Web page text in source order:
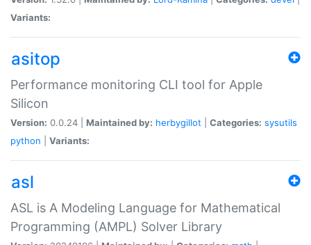
Variants:
asitop
Performance monitoring CLI tool for Apple
Silicon
Version: 0.0.24 | Maintained by: herbygillot Categories: sysutils
python
Variants:
asl
ASL is A Modeling Language for Mathematical
Programming (AMPL) Solver Library